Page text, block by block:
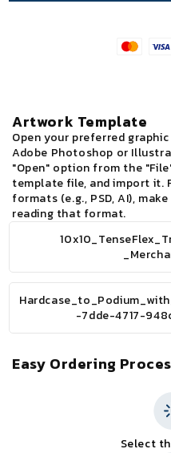
Show
Artwork Template
Open your preferred
Adobe Photoshop or
"Open" option from the
template file, and import it.
formats (e.g., PSD, AI),
reading that format.
-7dde-4717-
Easy Ordering
Select